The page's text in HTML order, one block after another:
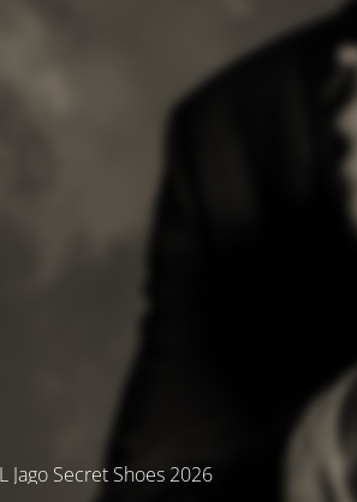
Jago Secret Shoes 2026